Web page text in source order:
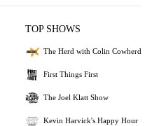
TOP SHOWS
The Herd with Colin Cowherd
First Things First
The Joel Klatt Show
Kevin Harvick's Happy Hour